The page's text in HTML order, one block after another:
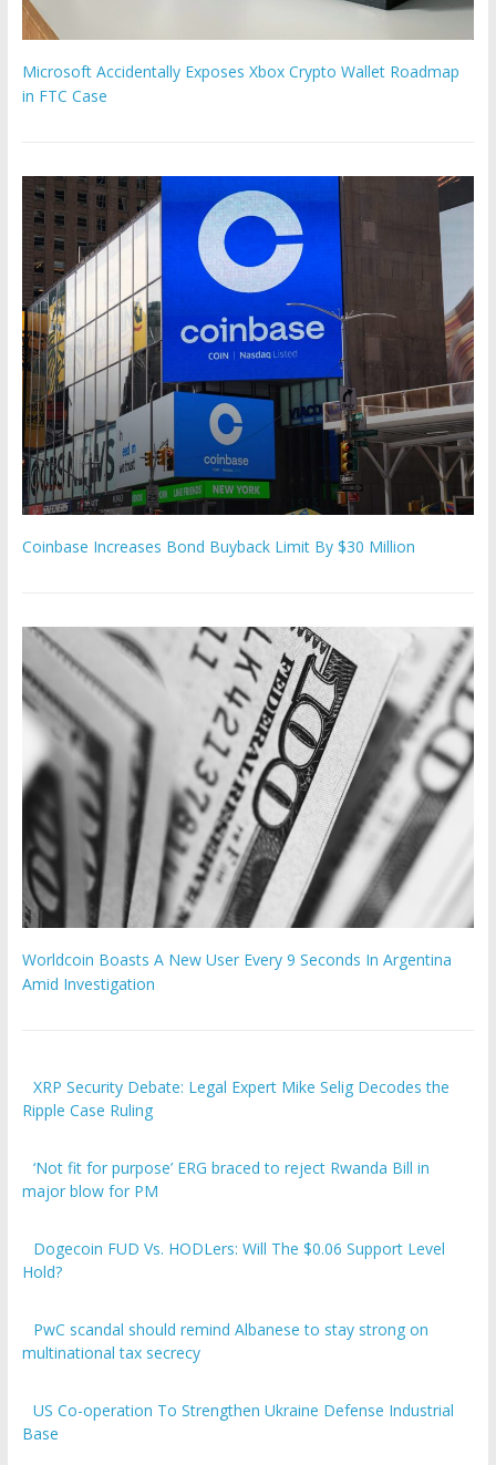
Microsoft Accidentally Exposes Xbox Crypto Wallet Roadmap
in FTC Case
Coinbase Increases Bond Buyback Limit By $30 Million
Worldcoin Boasts A New User Every 9 Seconds In Argentina
Amid Investigation
XRP Security Debate: Legal Expert Mike Selig Decodes the
Ripple Case Ruling
‘Not fit for purpose’ ERG braced to reject Rwanda Bill in
major blow for PM
Dogecoin FUD Vs. HODLers: Will The $0.06 Support Level
Hold?
PwC scandal should remind Albanese to stay strong on
multinational tax secrecy
US Co-operation To Strengthen Ukraine Defense Industrial
Base